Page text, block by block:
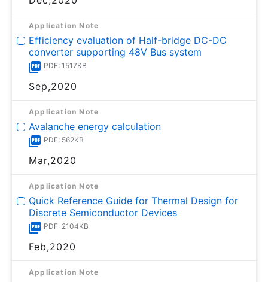
Application Note
Efficiency evaluation of Half-bridge DC-DC
converter supporting 48V Bus system
PDF: 1517KB
Sep,2020
Application Note
Avalanche energy calculation
PDF: 562KB
Mar,2020
Application Note
Quick Reference Guide for Thermal Design for
Discrete Semiconductor Devices
PDF: 2104KB
Feb,2020
Application Note